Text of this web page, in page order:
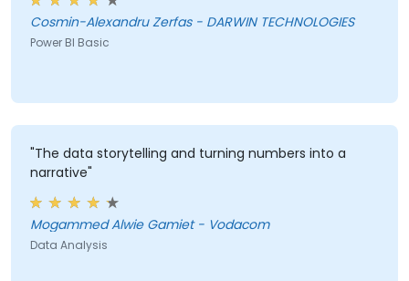
Cosmin-Alexandru Zerfas - DARWIN TECHNOLOGIES
Power BI Basic
"The data storytelling and turning numbers into a
narrative"
Mogammed Alwie Gamiet - Vodacom
Data Analysis